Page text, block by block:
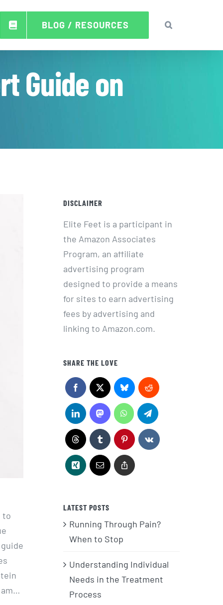
BLOG / RESOURCES
Guide on
to
am…
DISCLAIMER
Elite Feet is a participant in
the Amazon Associates
Program, an affiliate
advertising program
designed to provide a means
for sites to earn advertising
fees by advertising and
linking to Amazon.com.
SHARE THE LOVE
LATEST POSTS
Running Through Pain?
When to Stop
Understanding Individual
Needs in the Treatment
Process